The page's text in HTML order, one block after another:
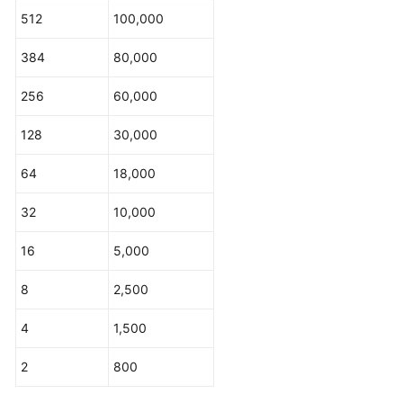
Responsibilities
Service
Agreement
White
512 100,000
384 80,000
256 60,000
128 30,000
64 18,000
32 10,000
16 5,000
8 2,500
4 1,500
2 800